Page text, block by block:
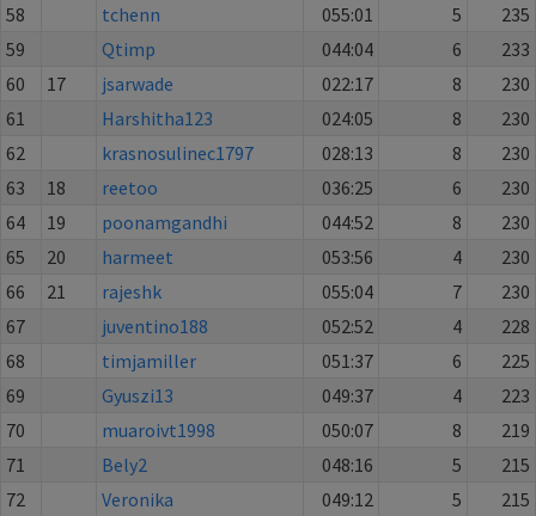
58
tchenn 055:01 5
235
59
Qtimp 044:04 6
233
60
17 jsarwade 022:17 8
230
61
Harshitha123 024:05 8
230
62
krasnosulinec1797 028:13 8
230
63
18 reetoo 036:25 6
230
64
19 poonamgandhi 044:52 8
230
65
20 harmeet 053:56 4
230
66
21 rajeshk 055:04 7
230
67
juventino188 052:52 4
228
68
timjamiller 051:37 6
225
69
Gyuszi13 049:37 4
223
70
muaroivt1998 050:07 8
219
71
Bely2 048:16 5
215
72
Veronika 049:12 5
215